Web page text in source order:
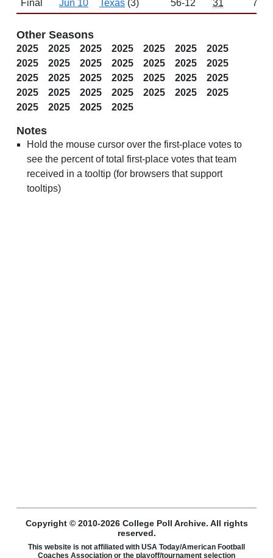
Final
Jun 10 Texas (3) 56-12 31 775
Other Seasons
2025 2025 2025 2025 2025 2025
2025
2025
2025 2025 2025 2025 2025
2025
2025
2025 2025 2025 2025 2025
2025
2025
2025 2025 2025 2025 2025
2025
2025
2025 2025 2025
Notes
Hold the mouse cursor over the first-place votes to
see the percent of total first-place votes that team
received in a tooltip (for browsers that support
tooltips)
Copyright © 2010-2026 College Poll Archive. All rights
reserved.
This website is not affiliated with USA Today/American Football
Coaches Association or the playoff/tournament selection